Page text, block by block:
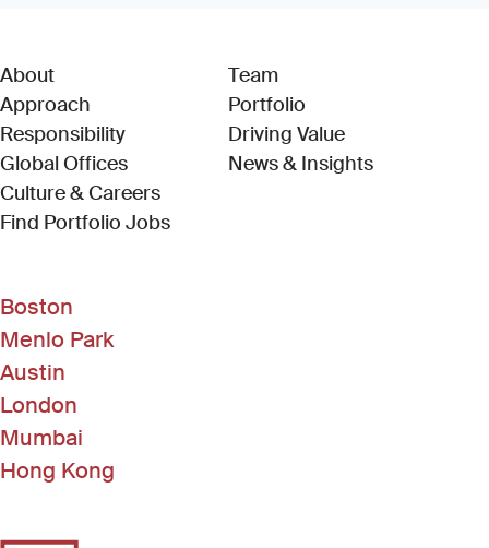
About
Approach
Responsibility
Global Offices
Culture & Careers
Find Portfolio Jobs(Link opens in new window)
Team
Portfolio
Driving Value
News & Insights
Boston
Menlo Park
Austin
London
Mumbai
Hong Kong